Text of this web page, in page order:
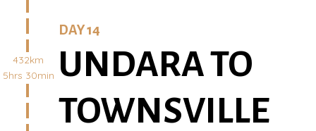
432km
5hrs 30min
DAY 14
UNDARA TO
TOWNSVILLE